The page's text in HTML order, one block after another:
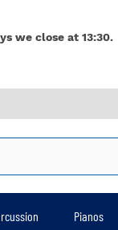
we close at 13:30.
Pianos